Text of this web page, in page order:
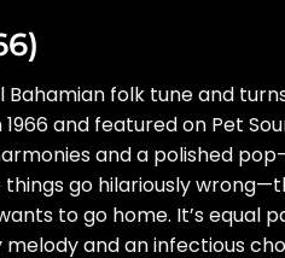
Bahamian folk tune and
and featured on Pet
and a polished
go hilariously
to go home. It’s equal
and an infectious